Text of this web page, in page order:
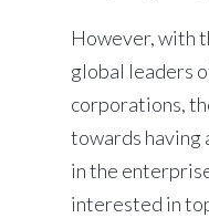
However, with
global leaders
corporations,
towards having
in the
interested in